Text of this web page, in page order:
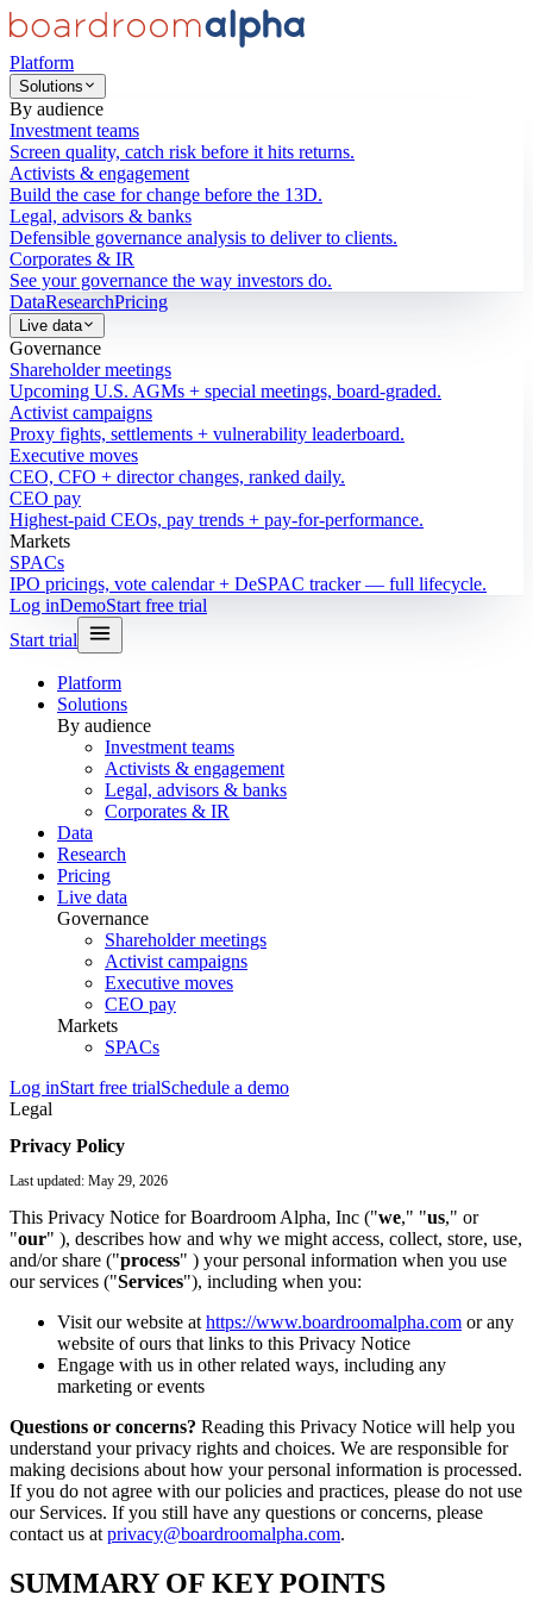
Platform
Solutions
By audience
Investment teams
Screen quality, catch risk before it hits returns.
Activists & engagement
Build the case for change before the 13D.
Legal, advisors & banks
Defensible governance analysis to deliver to clients.
Corporates & IR
See your governance the way investors do.
DataResearchPricing
Live data
Governance
Shareholder meetings
Upcoming U.S. AGMs + special meetings, board-graded.
Activist campaigns
Proxy fights, settlements + vulnerability leaderboard.
Executive moves
CEO, CFO + director changes, ranked daily.
CEO pay
Highest-paid CEOs, pay trends + pay-for-performance.
Markets
SPACs
IPO pricings, vote calendar + DeSPAC tracker — full lifecycle.
Log inDemoStart free trial
Start trial
Platform
Solutions
By audience
Investment teams
Activists & engagement
Legal, advisors & banks
Corporates & IR
Data
Research
Pricing
Live data
Governance
Shareholder meetings
Activist campaigns
Executive moves
CEO pay
Markets
SPACs
Log inStart free trialSchedule a demo
Legal
Privacy Policy
Last updated: May 29, 2026
This Privacy Notice for Boardroom Alpha, Inc ("we," "us," or
"our" ), describes how and why we might access, collect, store, use,
and/or share ("process" ) your personal information when you use
our services ("Services"), including when you:
Visit our website at https://www.boardroomalpha.com or any
website of ours that links to this Privacy Notice
Engage with us in other related ways, including any
marketing or events
Questions or concerns? Reading this Privacy Notice will help you
understand your privacy rights and choices. We are responsible for
making decisions about how your personal information is processed.
If you do not agree with our policies and practices, please do not use
our Services. If you still have any questions or concerns, please
contact us at privacy@boardroomalpha.com.
SUMMARY OF KEY POINTS